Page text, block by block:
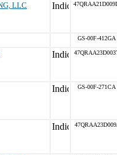
LLC
GS-00F-412GA
GS-00F-271CA